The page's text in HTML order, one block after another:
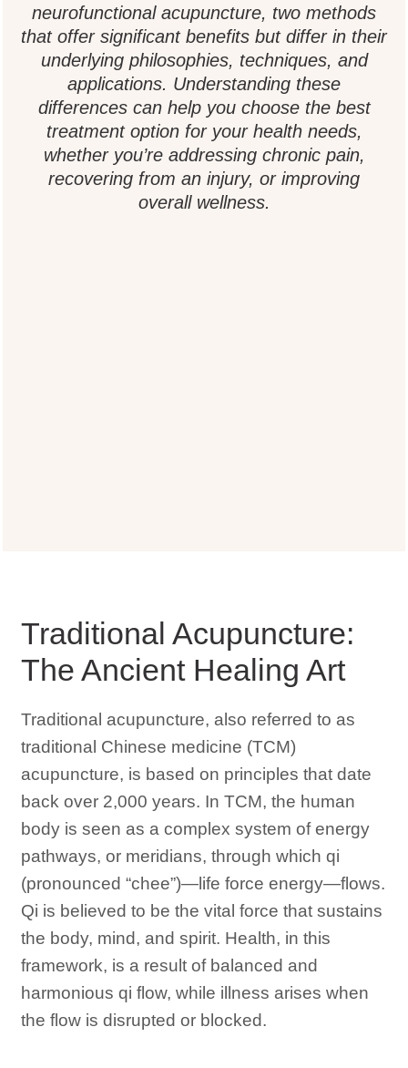
neurofunctional acupuncture, two methods
that offer significant benefits but differ in their
underlying philosophies, techniques, and
applications. Understanding these
differences can help you choose the best
treatment option for your health needs,
whether you’re addressing chronic pain,
recovering from an injury, or improving
overall wellness.
Traditional Acupuncture:
The Ancient Healing Art
Traditional acupuncture, also referred to as
traditional Chinese medicine (TCM)
acupuncture, is based on principles that date
back over 2,000 years. In TCM, the human
body is seen as a complex system of energy
pathways, or meridians, through which qi
(pronounced “chee”)—life force energy—flows.
Qi is believed to be the vital force that sustains
the body, mind, and spirit. Health, in this
framework, is a result of balanced and
harmonious qi flow, while illness arises when
the flow is disrupted or blocked.